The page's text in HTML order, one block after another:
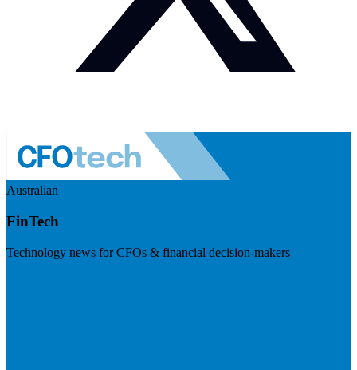
Australian
FinTech
Technology news for CFOs & financial decision-makers